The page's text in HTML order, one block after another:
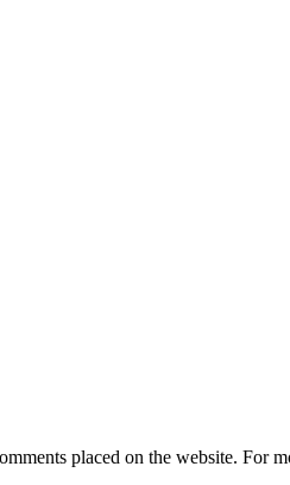
placed on the website. For